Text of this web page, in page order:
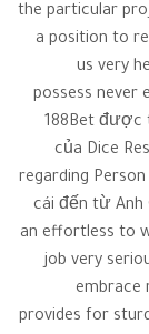
the particular
a position to
us very
possess never
188Bet được
của Dice
regarding
cái đến từ Anh
an effortless to
job very
embrace
provides for